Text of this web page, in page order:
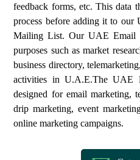
feedback forms, etc. This data
process before adding it to our
Mailing List. Our UAE Email
purposes such as market
business directory,
activities in U.A.E.The UAE
designed for email marketing,
drip marketing, event
online marketing campaigns.